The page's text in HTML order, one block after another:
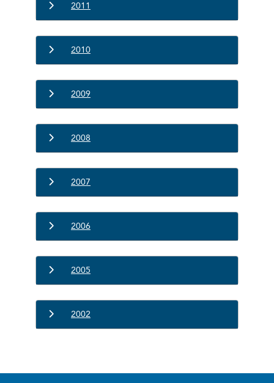
2011
2010
2009
2008
2007
2006
2005
2002